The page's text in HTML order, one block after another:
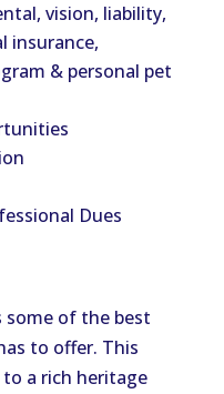
vision, liability,
insurance,
& personal pet
Dues
some of the best
to offer. This
a rich heritage